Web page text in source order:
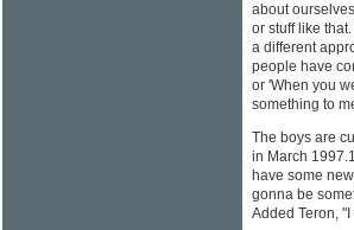
about
or stuff like
a different
people have
or 'When you
something to
The boys are
in March
have some
gonna be
Added Teron,